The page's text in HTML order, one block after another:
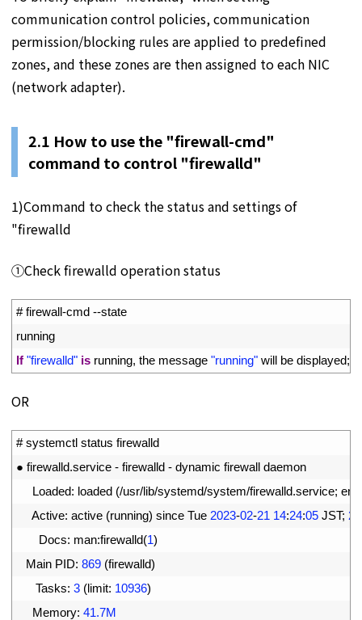
communication control policies, communication
permission/blocking rules are applied to predefined
zones, and these zones are then assigned to each NIC
(network adapter).
2.1 How to use the "firewall-cmd"
command to control "firewalld"
1)Command to check the status and settings of
"firewalld
①Check firewalld operation status
# firewall-cmd --state
running
If "firewalld" is running, the message "running" will be displayed;
OR
# systemctl status firewalld
● firewalld.service - firewalld - dynamic firewall daemon
Loaded: loaded (/usr/lib/systemd/system/firewalld.service;
Active: active (running) since Tue 2023-02-21 14:24:05 JST; 2h
Docs: man:firewalld(1)
Main PID: 869 (firewalld)
Tasks: 3 (limit: 10936)
Memory: 41.7M